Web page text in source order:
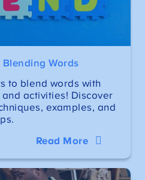
Blending Words
to blend words with
activities! Discover
examples, and
Read More